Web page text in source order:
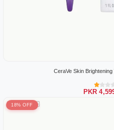
CeraVe Skin
PKR
18% OFF